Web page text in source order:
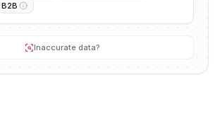
B2B
Inaccurate data?